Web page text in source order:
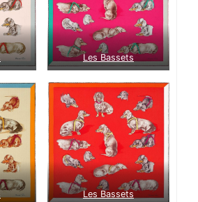
Les Bassets
Les Bassets